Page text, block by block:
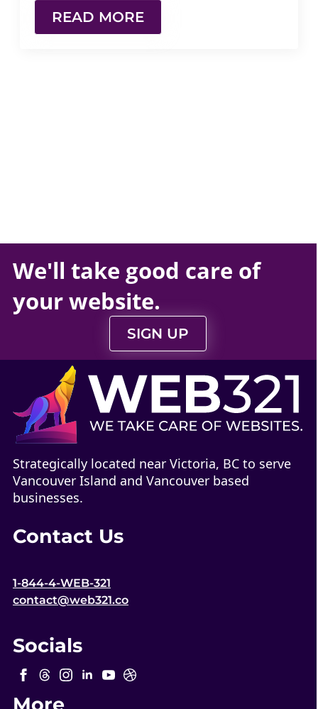
READ MORE
We'll take good care of
yourwebsite.
SIGN UP
Strategically located near Victoria, BC to serve
Vancouver Island and Vancouver based
businesses.
Contact Us
1-844-4-WEB-321
contact@web321.co
Socials